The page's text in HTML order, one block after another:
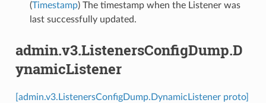
(Timestamp) The timestamp when the Listener was
last successfully updated.
admin.v3.ListenersConfigDump.D
ynamicListener
[admin.v3.ListenersConfigDump.DynamicListener proto]